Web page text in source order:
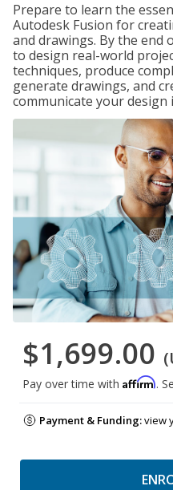
Prepare to learn the
Autodesk Fusion for
and drawings. By the end
to design real-world
techniques, produce
generate drawings, and
communicate your design
$1,699.00
Pay over time with Affirm.
Payment & Funding:view